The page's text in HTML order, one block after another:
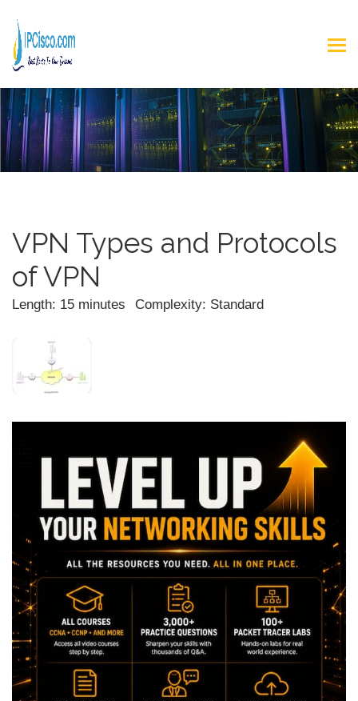
VPN Types and Protocols
of VPN
Length: 15 minutes Complexity: Standard